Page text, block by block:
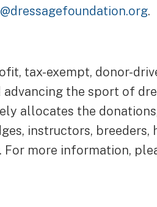
.
tax-exempt, donor-
the sport of
allocates the
instructors, breeders,
more information,